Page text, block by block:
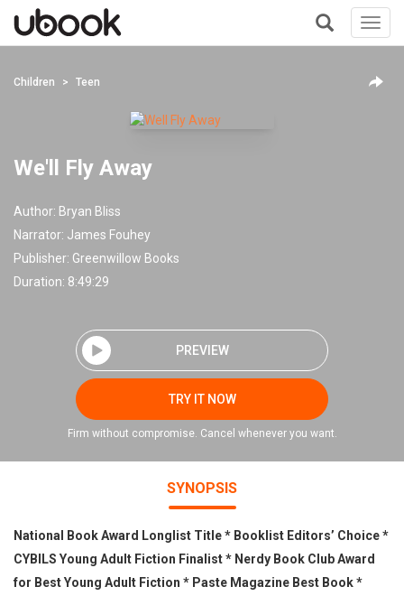
+
Children Teen
We'll Fly Away
Author: Bryan Bliss
Narrator: James Fouhey
Publisher: Greenwillow Books
Duration: 8:49:29
PREVIEW
TRY IT NOW
Firm without compromise. Cancel whenever you want.
SYNOPSIS
National Book Award Longlist Title * Booklist Editors’ Choice *
CYBILS Young Adult Fiction Finalist * Nerdy Book Club Award
for Best Young Adult Fiction * Paste Magazine Best Book*